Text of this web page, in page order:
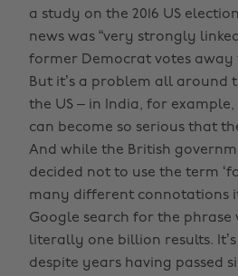
a study on the 2016 US
news was “very strongly
former Democrat votes
But it’s a problem all around
the US – in India, for
can become so serious that
And while the British
decided not to use the term
many different connotations
Google search for the phrase
literally one billion results.
despite years having passed